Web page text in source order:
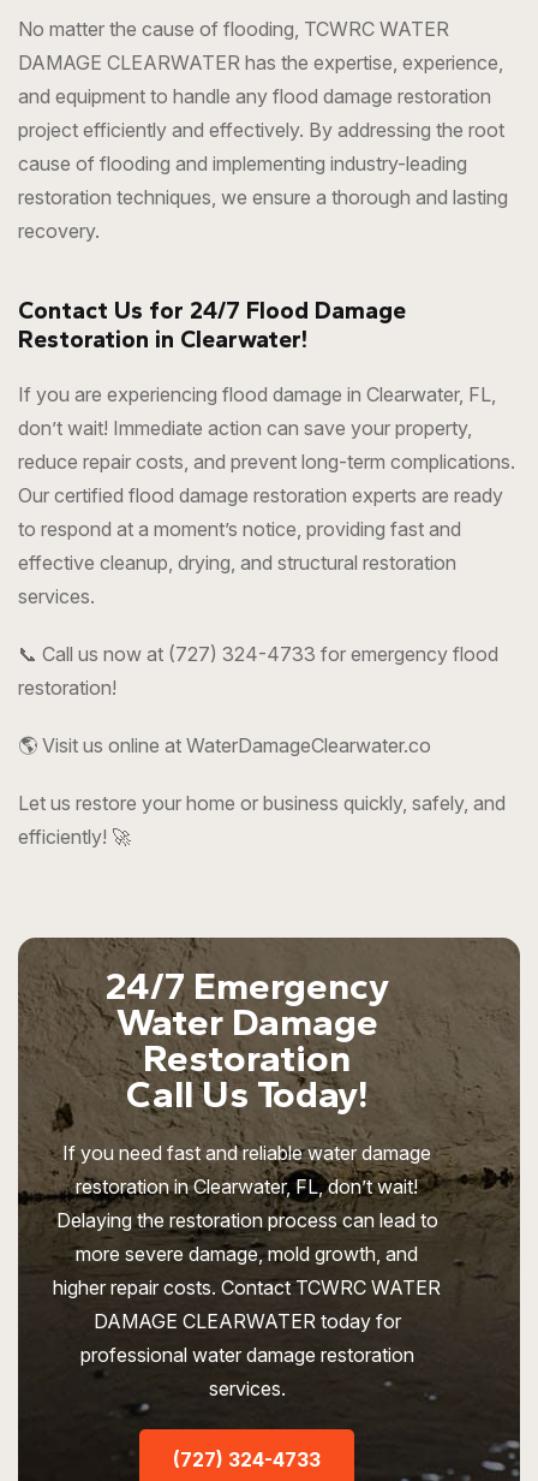
No matter the cause of flooding, TCWRC WATER
DAMAGE CLEARWATER has the expertise, experience,
and equipment to handle any flood damage restoration
project efficiently and effectively. By addressing the root
cause of flooding and implementing industry-leading
restoration techniques, we ensure a thorough and lasting
recovery.
Contact Us for 24/7 Flood Damage
Restoration in Clearwater!
If you are experiencing flood damage in Clearwater, FL,
don’t wait! Immediate action can save your property,
reduce repair costs, and prevent long-term complications.
Our certified flood damage restoration experts are ready
to respond at a moment’s notice, providing fast and
effective cleanup, drying, and structural restoration
services.
📞 Call us now at (727) 324-4733 for emergency flood
restoration!
🌎 Visit us online at WaterDamageClearwater.co
Let us restore your home or business quickly, safely, and
efficiently! 🚀
24/7 Emergency
Water Damage
Restoration
Call Us Today!
If you need fast and reliable water damage
restoration in Clearwater, FL, don’t wait!
Delaying the restoration process can lead to
more severe damage, mold growth, and
higher repair costs. Contact TCWRC WATER
DAMAGE CLEARWATER today for
professional water damage restoration
services.
(727) 324-4733